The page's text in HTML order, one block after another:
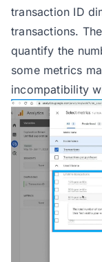
transaction ID
transactions.
quantify the
some metrics
incompatibility